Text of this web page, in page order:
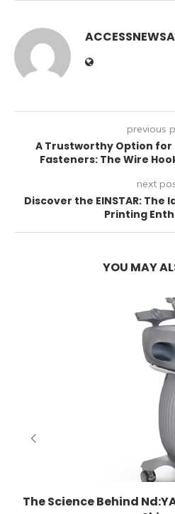
previous
A Trustworthy Option for
Fasteners: The Wire
next
Discover the EINSTAR: The
Printing
YOU MAY
The Science Behind